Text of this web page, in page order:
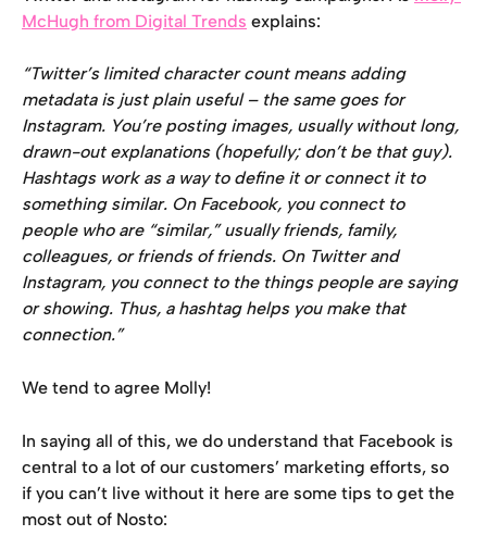
McHugh from Digital Trends explains:
“Twitter’s limited character count means adding
metadata is just plain useful – the same goes for
Instagram. You’re posting images, usually without long,
drawn-out explanations (hopefully; don’t be that guy).
Hashtags work as a way to define it or connect it to
something similar. On Facebook, you connect to
people who are “similar,” usually friends, family,
colleagues, or friends of friends. On Twitter and
Instagram, you connect to the things people are saying
or showing. Thus, a hashtag helps you make that
connection.”
We tend to agree Molly!
In saying all of this, we do understand that Facebook is
central to a lot of our customers’ marketing efforts, so
if you can’t live without it here are some tips to get the
most out of Nosto: